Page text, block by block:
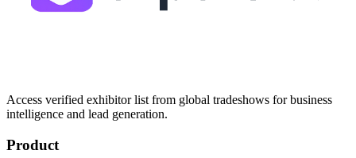
Access verified exhibitor list from global tradeshows for business
intelligence and lead generation.
Product